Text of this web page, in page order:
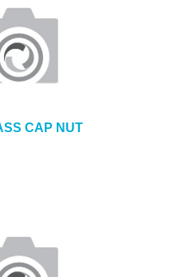
CAP NUT